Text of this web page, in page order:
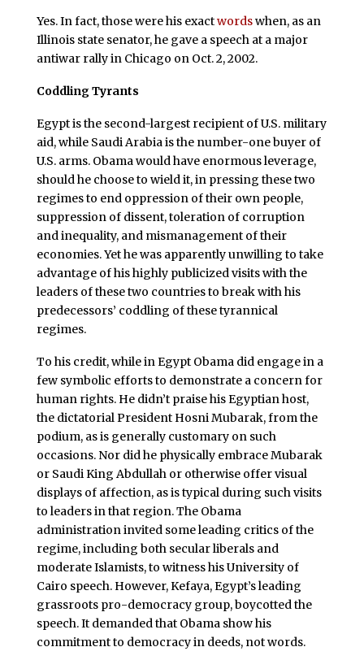
Yes. In fact, those were his exactwordswhen, as an
Illinois state senator, he gave a speech at a major
antiwar rally in Chicago on Oct. 2, 2002.
Coddling Tyrants
Egypt is the second-largest recipient of U.S. military
aid, while Saudi Arabia is the number-one buyer of
U.S. arms. Obama would have enormous leverage,
should he choose to wield it, in pressing these two
regimes to end oppression of their own people,
suppression of dissent, toleration of corruption
and inequality, and mismanagement of their
economies. Yet he was apparently unwilling to take
advantage of his highly publicized visits with the
leaders of these two countries to break with his
predecessors’ coddling of these tyrannical
regimes.
To his credit, while in Egypt Obama did engage in a
few symbolic efforts to demonstrate a concern for
human rights. He didn’t praise his Egyptian host,
the dictatorial President Hosni Mubarak, from the
podium, as is generally customary on such
occasions. Nor did he physically embrace Mubarak
or Saudi King Abdullah or otherwise offer visual
displays of affection, as is typical during such visits
to leaders in that region. The Obama
administration invited some leading critics of the
regime, including both secular liberals and
moderate Islamists, to witness his University of
Cairo speech. However, Kefaya, Egypt’s leading
grassroots pro-democracy group, boycotted the
speech. It demanded that Obama show his
commitment to democracy in deeds, not words.